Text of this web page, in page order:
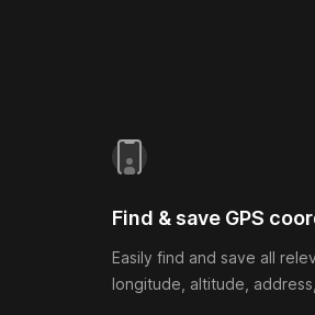
Find & save GPS
Easily find and save all
longitude, altitude,